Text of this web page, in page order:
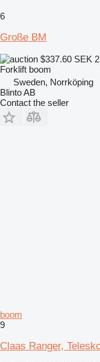
6
Große BM
$337.60 SEK
Forklift boom
Sweden, Norrköping
Blinto AB
Contact the seller
boom
9
Claas Ranger,